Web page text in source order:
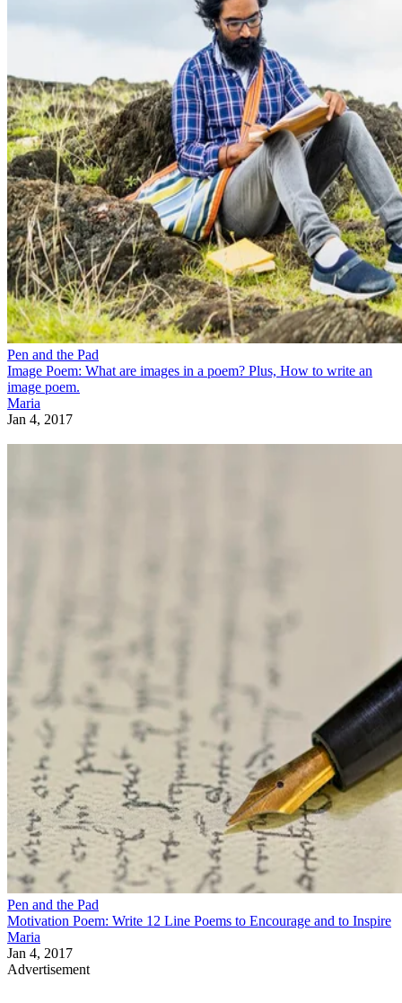
Pen and the Pad
Image Poem: What are images in a poem? Plus, How to write an
image poem.
Maria
Jan 4, 2017
Pen and the Pad
Motivation Poem: Write 12 Line Poems to Encourage and to Inspire
Maria
Jan 4, 2017
Advertisement